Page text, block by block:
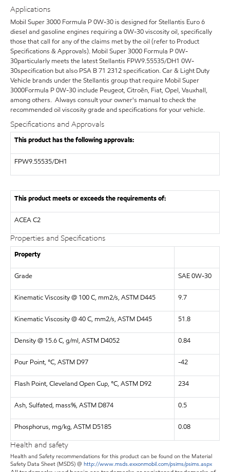
Applications
Mobil Super 3000 Formula P 0W-30 is designed for Stellantis Euro 6
diesel and gasoline engines requiring a 0W-30 viscosity oil, specifically
those that call for any of the claims met by the oil (refer to Product
Specifications & Approvals). Mobil Super 3000 Formula P 0W-
30particularly meets the latest Stellantis FPW9.55535/DH1 0W-
30specification but also PSA B 71 2312 specification. Car & Light Duty
Vehicle brands under the Stellantis group that require Mobil Super
3000Formula P 0W-30 include Peugeot, Citroën, Fiat, Opel, Vauxhall,
among others. Always consult your owner's manual to check the
recommended oil viscosity grade and specifications for your vehicle.
Specifications and Approvals
This product has the following approvals:
FPW9.55535/DH1
This product meets or exceeds the requirements of:
ACEA C2
Properties and Specifications
Property
Grade SAE 0W-30
Kinematic Viscosity @ 100 C, mm2/s, ASTM D445 9.7
Kinematic Viscosity @ 40 C, mm2/s, ASTM D445 51.8
Density @ 15.6 C, g/ml, ASTM D4052 0.84
Pour Point, °C, ASTM D97 -42
Flash Point, Cleveland Open Cup, °C, ASTM D92 234
Ash, Sulfated, mass%, ASTM D874 0.5
Phosphorus, mg/kg, ASTM D5185 0.08
Health and safety
Health and Safety recommendations for this product can be found on the Material
Safety Data Sheet (MSDS) @ http://www.msds.exxonmobil.com/psims/psims.aspx